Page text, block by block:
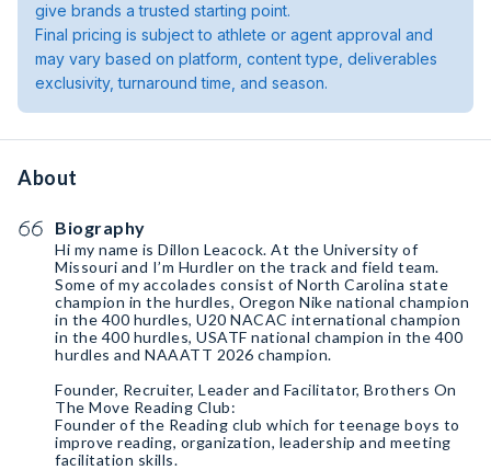
give brands a trusted starting point.
Final pricing is subject to athlete or agent approval and
may vary based on platform, content type, deliverables
exclusivity, turnaround time, and season.
About
Biography
Hi my name is Dillon Leacock. At the University of
Missouri and I’m Hurdler on the track and field team.
Some of my accolades consist of North Carolina state
champion in the hurdles, Oregon Nike national champion
in the 400 hurdles, U20 NACAC international champion
in the 400 hurdles, USATF national champion in the 400
hurdles and NAAATT 2026 champion.
Founder, Recruiter, Leader and Facilitator, Brothers On
The Move Reading Club:
Founder of the Reading club which for teenage boys to
improve reading, organization, leadership and meeting
facilitation skills.